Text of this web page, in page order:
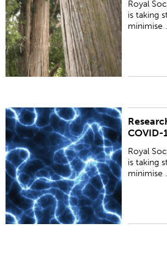
Royal
is taking
minimise
COVID-
Royal
is taking
minimise
PUBLISHED: Tue 12 May 2020